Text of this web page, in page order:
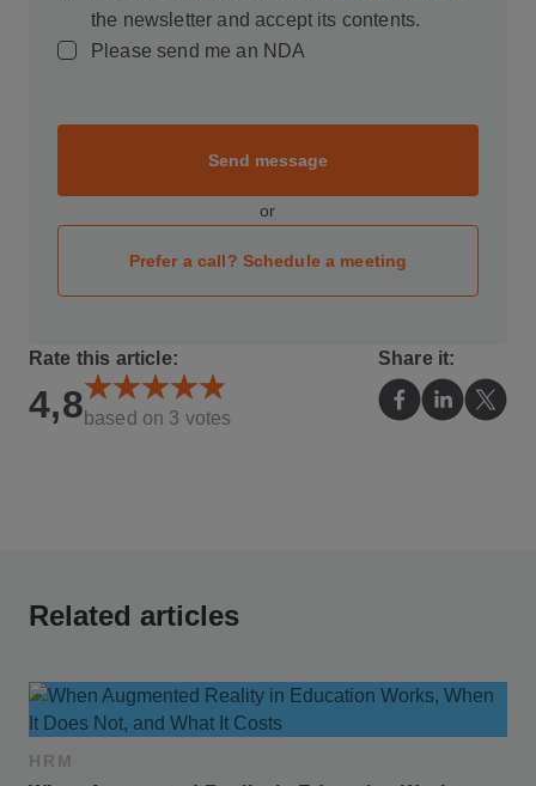
Please send me an NDA
the newsletter and accept its contents.
Send message
or
Prefer a call? Schedule a meeting
Rate this article:
4,8 based on 3 votes
Share it:
Related articles
HRM